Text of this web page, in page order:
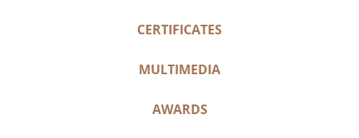
CERTIFICATES
MULTIMEDIA
AWARDS